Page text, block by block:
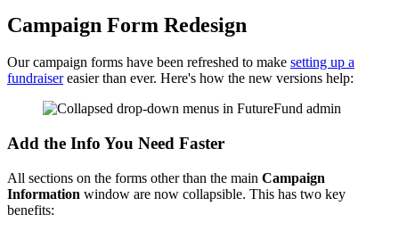
Campaign Form Redesign
Our campaign forms have been refreshed to make setting up a
fundraisereasier than ever. Here's how the new versions help:
Add the Info You Need Faster
All sections on the forms other than the main Campaign
Information window are now collapsible. This has two key
benefits: